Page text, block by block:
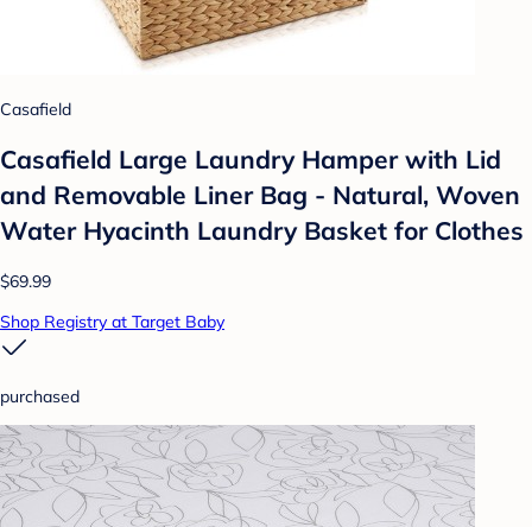
Casafield
Casafield Large Laundry Hamper with Lid
and Removable Liner Bag - Natural, Woven
Water Hyacinth Laundry Basket for Clothes
$69.99
Shop Registry at Target Baby
purchased